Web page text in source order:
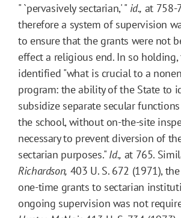
" `pervasively sectarian,' " id., at 758-
therefore a system of supervision
to ensure that the grants were not
effect a religious end. In so holding,
identified "what is crucial to a
program: the ability of the State to
subsidize separate secular
the school, without on-the-site
necessary to prevent diversion of
sectarian purposes." Id., at 765.
Richardson, 403 U. S. 672 (1971),
one-time grants to sectarian
ongoing supervision was not